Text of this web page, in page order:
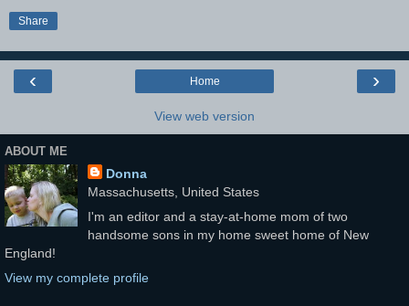
Share
‹ ›
Home
View web version
ABOUT ME
Donna
Massachusetts, United States
I'm an editor and a stay-at-home mom of two
handsome sons in my home sweet home of New
England!
View my complete profile